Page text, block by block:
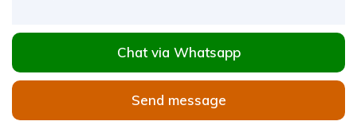
Chat via Whatsapp
Send message